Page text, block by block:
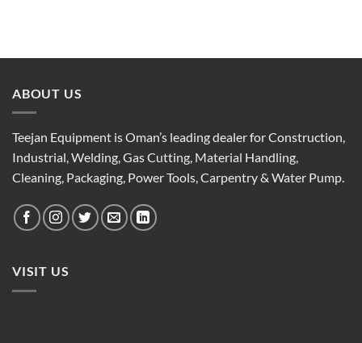
ABOUT US
Teejan Equipment is Oman’s leading dealer for Construction,
Industrial, Welding, Gas Cutting, Material Handling,
Cleaning, Packaging, Power Tools, Carpentry & Water Pump.
VISIT US